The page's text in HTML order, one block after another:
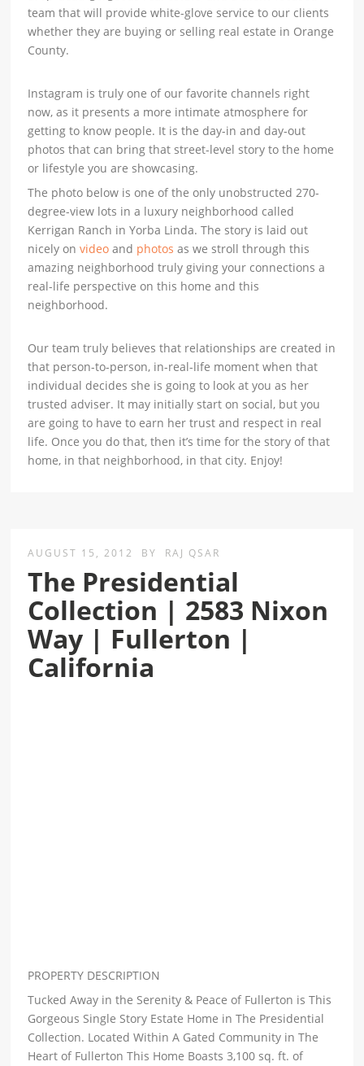
team that will provide white-glove service to our clients
whether they are buying or selling real estate in Orange
County.
Instagram is truly one of our favorite channels right
now, as it presents a more intimate atmosphere for
getting to know people. It is the day-in and day-out
photos that can bring that street-level story to the home
or lifestyle you are showcasing.
The photo below is one of the only unobstructed 270-
degree-view lots in a luxury neighborhood called
Kerrigan Ranch in Yorba Linda. The story is laid out
nicely onvideo and photos as we stroll through this
amazing neighborhood truly giving your connections a
real-life perspective on this home and this
neighborhood.
Our team truly believes that relationships are created in
that person-to-person, in-real-life moment when that
individual decides she is going to look at you as her
trusted adviser. It may initially start on social, but you
are going to have to earn her trust and respect in real
life. Once you do that, then it’s time for the story of that
home, in that neighborhood, in that city. Enjoy!
AUGUST 15, 2012 BY RAJ QSAR
The Presidential
Collection | 2583 Nixon
Way | Fullerton |
California
PROPERTY DESCRIPTION
Tucked Away in the Serenity & Peace of Fullerton is This
Gorgeous Single Story Estate Home in The Presidential
Collection. Located Within A Gated Community in The
Heart of Fullerton This Home Boasts 3,100 sq. ft. of